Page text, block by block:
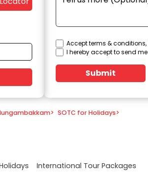
Accept terms &
I hereby accept to send
Submit
> SOTC for Holidays>
International Tour Packages